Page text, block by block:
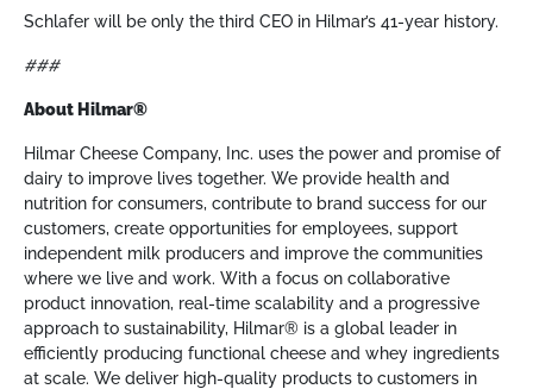
Schlafer will be only the third CEO in Hilmar’s 41-year history.
###
About Hilmar®
Hilmar Cheese Company, Inc. uses the power and promise of
dairy to improve lives together. We provide health and
nutrition for consumers, contribute to brand success for our
customers, create opportunities for employees, support
independent milk producers and improve the communities
where we live and work. With a focus on collaborative
product innovation, real-time scalability and a progressive
approach to sustainability, Hilmar® is a global leader in
efficiently producing functional cheese and whey ingredients
at scale. We deliver high-quality products to customers in